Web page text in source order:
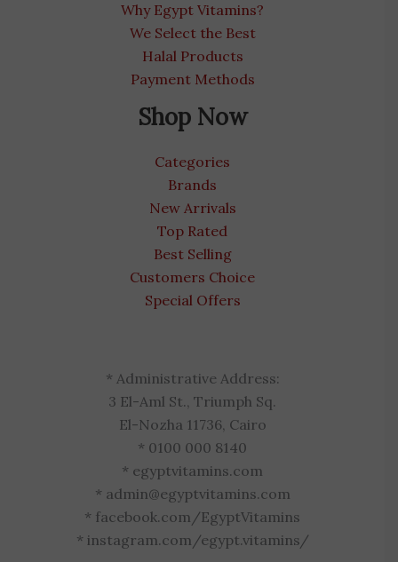
Why Egypt Vitamins?
We Select the Best
Halal Products
Payment Methods
Shop Now
Categories
Brands
New Arrivals
Top Rated
Best Selling
Customers Choice
Special Offers
* Administrative Address:
3 El-Aml St., Triumph Sq.
El-Nozha 11736, Cairo
* 0100 000 8140
* egyptvitamins.com
* admin@egyptvitamins.com
* facebook.com/EgyptVitamins
* instagram.com/egypt.vitamins/